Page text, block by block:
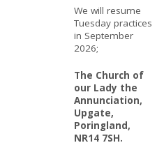
We will resume
Tuesday practices
in September
2026;
The Church of
our Lady the
Annunciation,
Upgate,
Poringland,
NR14 7SH.